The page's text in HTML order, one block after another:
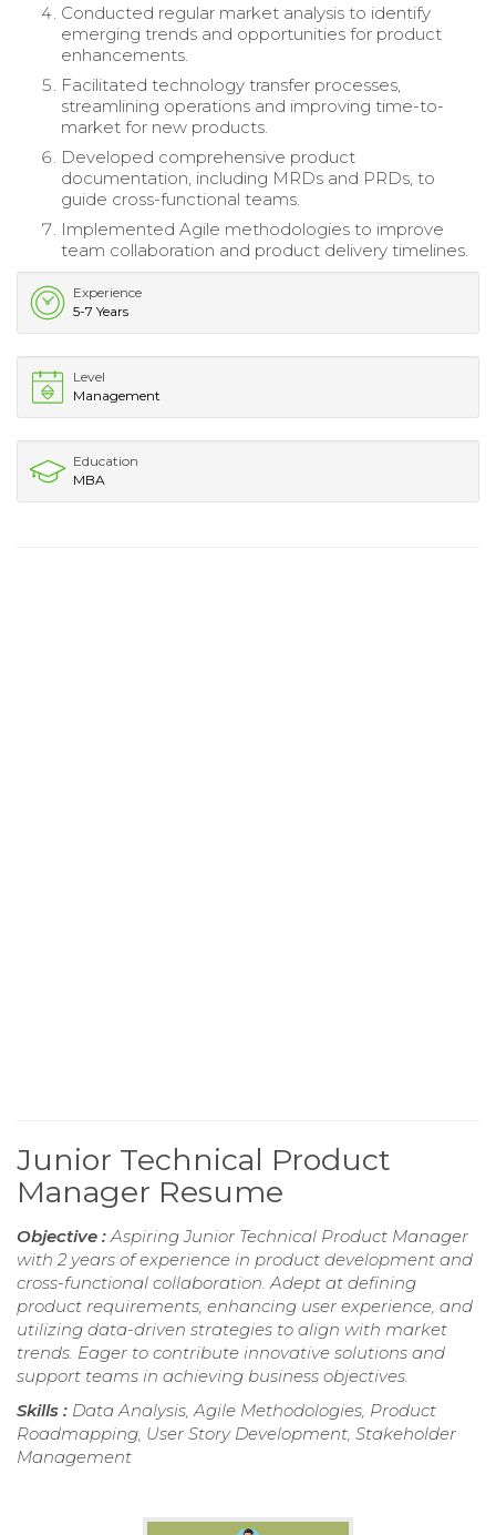
Conducted regular market analysis to identify
emerging trends and opportunities for product
enhancements.
Facilitated technology transfer processes,
streamlining operations and improving time-to-
market for new products.
Developed comprehensive product
documentation, including MRDs and PRDs, to
guide cross-functional teams.
Implemented Agile methodologies to improve
team collaboration and product delivery timelines.
Experience
5-7 Years
Level
Management
Education
MBA
Junior Technical Product
Manager Resume
Objective : Aspiring Junior Technical Product Manager
with 2 years of experience in product development and
cross-functional collaboration. Adept at defining
product requirements, enhancing user experience, and
utilizing data-driven strategies to align with market
trends. Eager to contribute innovative solutions and
support teams in achieving business objectives.
Skills : Data Analysis, Agile Methodologies, Product
Roadmapping, User Story Development, Stakeholder
Management